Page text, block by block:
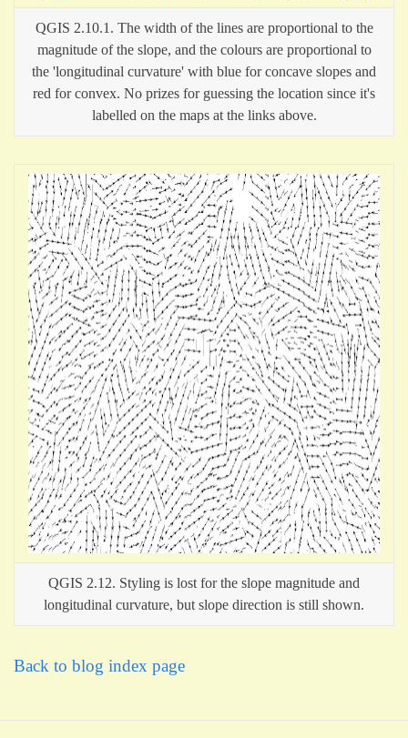
QGIS 2.10.1. The width of the lines are proportional to the
magnitude of the slope, and the colours are proportional to
the 'longitudinal curvature' with blue for concave slopes and
red for convex. No prizes for guessing the location since it's
labelled on the maps at the links above.
QGIS 2.12. Styling is lost for the slope magnitude and
longitudinal curvature, but slope direction is still shown.
Back to blog index page